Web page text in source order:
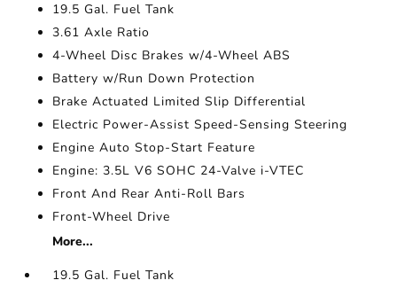
19.5 Gal. Fuel Tank
3.61 Axle Ratio
4-Wheel Disc Brakes w/4-Wheel ABS
Battery w/Run Down Protection
Brake Actuated Limited Slip Differential
Electric Power-Assist Speed-Sensing Steering
Engine Auto Stop-Start Feature
Engine: 3.5L V6 SOHC 24-Valve i-VTEC
Front And Rear Anti-Roll Bars
Front-Wheel Drive
More...
19.5 Gal. Fuel Tank